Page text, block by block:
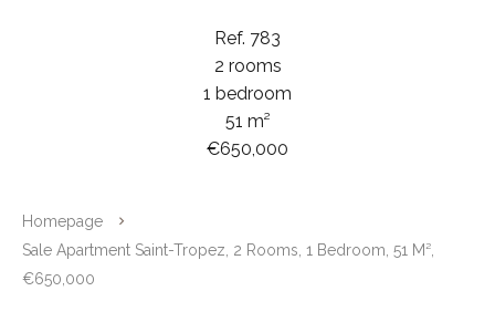
Ref. 783
2 rooms
1 bedroom
51 m²
€650,000
Homepage
Sale Apartment Saint-Tropez, 2 Rooms, 1 Bedroom, 51 M²,
€650,000